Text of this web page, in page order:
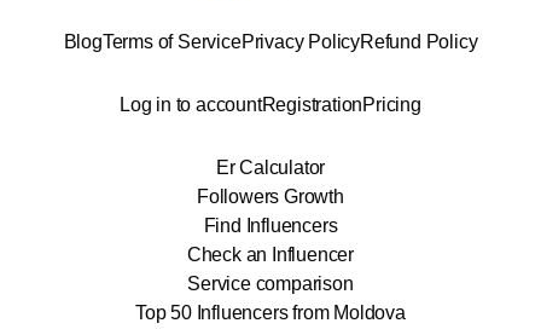
BlogTerms of ServicePrivacy PolicyRefund Policy
Log in to accountRegistrationPricing
Er Calculator
Followers Growth
Find Influencers
Check an Influencer
Service comparison
Top 50 Influencers from Moldova